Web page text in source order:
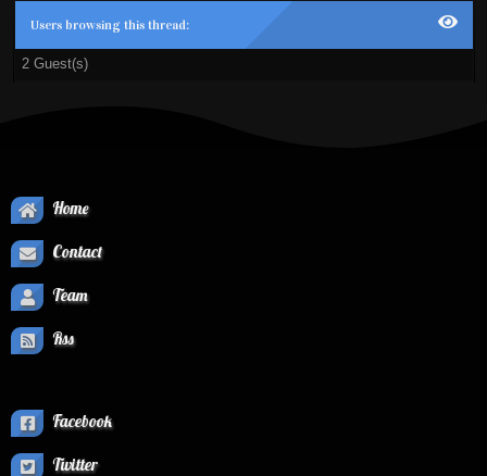
Users browsing this thread:
2 Guest(s)
Home
Contact
Team
Rss
Facebook
Twitter